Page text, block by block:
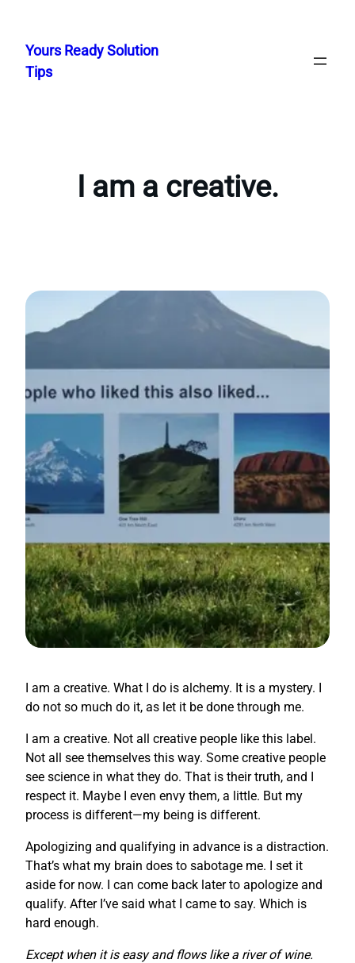
content
Yours Ready Solution
Tips
I am a creative.
I am a creative. What I do is alchemy. It is a mystery. I
do not so much do it, as let it be done through me.
I am a creative. Not all creative people like this label.
Not all see themselves this way. Some creative people
see science in what they do. That is their truth, and I
respect it. Maybe I even envy them, a little. But my
process is different—my being is different.
Apologizing and qualifying in advance is a distraction.
That’s what my brain does to sabotage me. I set it
aside for now. I can come back later to apologize and
qualify. After I’ve said what I came to say. Which is
hard enough.
Except when it is easy and flows like a river of wine.